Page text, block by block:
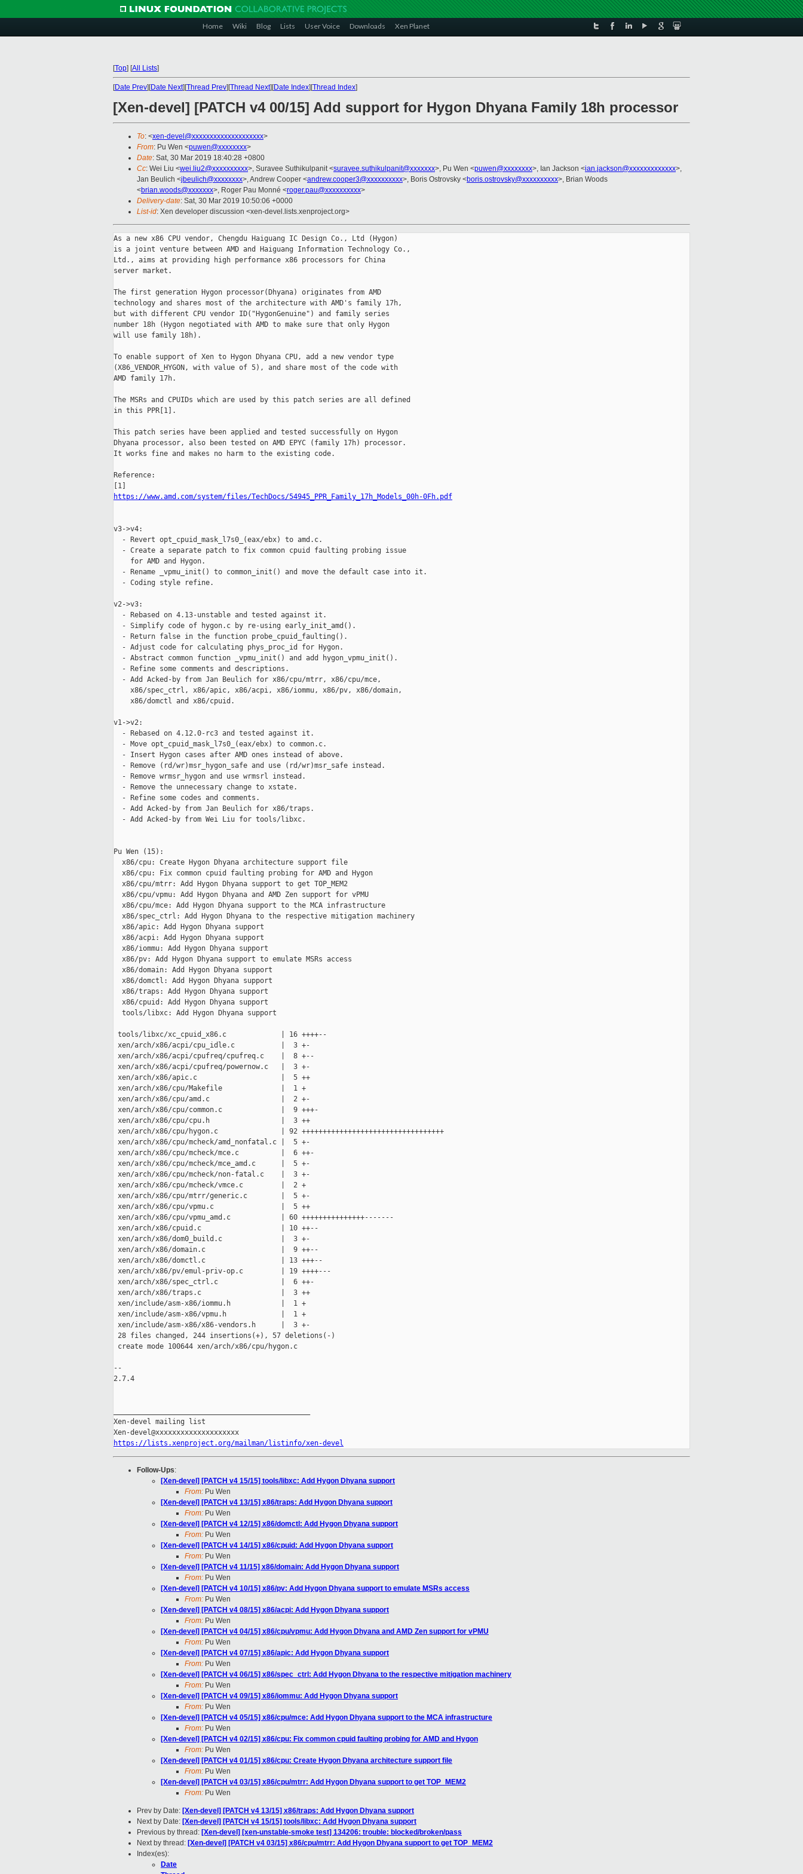
Home Wiki Blog Lists User Voice Downloads Xen Planet
[Top] [All Lists]
[Date Prev][Date Next][Thread Prev][Thread Next][Date Index][Thread Index]
[Xen-devel] [PATCH v4 00/15] Add support for Hygon Dhyana Family 18h processor
To: <xen-devel@xxxxxxxxxxxxxxxxxxxx>
From: Pu Wen <puwen@xxxxxxxx>
Date: Sat, 30 Mar 2019 18:40:28 +0800
Cc: Wei Liu <wei.liu2@xxxxxxxxxx>, Suravee Suthikulpanit <suravee.suthikulpanit@xxxxxxx>, Pu Wen <puwen@xxxxxxxx>, Ian Jackson <ian.jackson@xxxxxxxxxxxxx>,
Jan Beulich <jbeulich@xxxxxxxx>, Andrew Cooper <andrew.cooper3@xxxxxxxxxx>, Boris Ostrovsky <boris.ostrovsky@xxxxxxxxxx>, Brian Woods
<brian.woods@xxxxxxx>, Roger Pau Monné <roger.pau@xxxxxxxxxx>
Delivery-date: Sat, 30 Mar 2019 10:50:06 +0000
List-id: Xen developer discussion <xen-devel.lists.xenproject.org>
As a new x86 CPU vendor, Chengdu Haiguang IC Design Co., Ltd (Hygon)
is a joint venture between AMD and Haiguang Information Technology Co.,
Ltd., aims at providing high performance x86 processors for China
server market.
The first generation Hygon processor(Dhyana) originates from AMD
technology and shares most of the architecture with AMD's family 17h,
but with different CPU vendor ID("HygonGenuine") and family series
number 18h (Hygon negotiated with AMD to make sure that only Hygon
will use family 18h).
To enable support of Xen to Hygon Dhyana CPU, add a new vendor type
(X86_VENDOR_HYGON, with value of 5), and share most of the code with
AMD family 17h.
The MSRs and CPUIDs which are used by this patch series are all defined
in this PPR[1].
This patch series have been applied and tested successfully on Hygon
Dhyana processor, also been tested on AMD EPYC (family 17h) processor.
It works fine and makes no harm to the existing code.
Reference:
https://www.amd.com/system/files/TechDocs/54945_PPR_Family_17h_Models_00h-0Fh.pdf
v3->v4:
  - Revert opt_cpuid_mask_l7s0_(eax/ebx) to amd.c.
  - Create a separate patch to fix common cpuid faulting probing issue
    for AMD and Hygon.
  - Rename _vpmu_init() to common_init() and move the default case into it.
  - Coding style refine.
v2->v3:
  - Rebased on 4.13-unstable and tested against it.
  - Simplify code of hygon.c by re-using early_init_amd().
  - Return false in the function probe_cpuid_faulting().
  - Adjust code for calculating phys_proc_id for Hygon.
  - Abstract common function _vpmu_init() and add hygon_vpmu_init().
  - Refine some comments and descriptions.
  - Add Acked-by from Jan Beulich for x86/cpu/mtrr, x86/cpu/mce,
    x86/spec_ctrl, x86/apic, x86/acpi, x86/iommu, x86/pv, x86/domain,
    x86/domctl and x86/cpuid.
v1->v2:
  - Rebased on 4.12.0-rc3 and tested against it.
  - Move opt_cpuid_mask_l7s0_(eax/ebx) to common.c.
  - Insert Hygon cases after AMD ones instead of above.
  - Remove (rd/wr)msr_hygon_safe and use (rd/wr)msr_safe instead.
  - Remove wrmsr_hygon and use wrmsrl instead.
  - Remove the unnecessary change to xstate.
  - Refine some codes and comments.
  - Add Acked-by from Jan Beulich for x86/traps.
  - Add Acked-by from Wei Liu for tools/libxc.
Pu Wen (15):
  x86/cpu: Create Hygon Dhyana architecture support file
  x86/cpu: Fix common cpuid faulting probing for AMD and Hygon
  x86/cpu/mtrr: Add Hygon Dhyana support to get TOP_MEM2
  x86/cpu/vpmu: Add Hygon Dhyana and AMD Zen support for vPMU
  x86/cpu/mce: Add Hygon Dhyana support to the MCA infrastructure
  x86/spec_ctrl: Add Hygon Dhyana to the respective mitigation machinery
  x86/apic: Add Hygon Dhyana support
  x86/acpi: Add Hygon Dhyana support
  x86/iommu: Add Hygon Dhyana support
  x86/pv: Add Hygon Dhyana support to emulate MSRs access
  x86/domain: Add Hygon Dhyana support
  x86/domctl: Add Hygon Dhyana support
  x86/traps: Add Hygon Dhyana support
  x86/cpuid: Add Hygon Dhyana support
  tools/libxc: Add Hygon Dhyana support
tools/libxc/xc_cpuid_x86.c             | 16 ++++--
xen/arch/x86/acpi/cpu_idle.c           |  3 +-
xen/arch/x86/acpi/cpufreq/cpufreq.c    |  8 +--
xen/arch/x86/acpi/cpufreq/powernow.c   |  3 +-
xen/arch/x86/apic.c                    |  5 ++
xen/arch/x86/cpu/Makefile              |  1 +
xen/arch/x86/cpu/amd.c                 |  2 +-
xen/arch/x86/cpu/common.c              |  9 +++-
xen/arch/x86/cpu/cpu.h                 |  3 ++
xen/arch/x86/cpu/hygon.c               | 92 ++++++++++++++++++++++++++++++++++
xen/arch/x86/cpu/mcheck/amd_nonfatal.c |  5 +-
xen/arch/x86/cpu/mcheck/mce.c          |  6 ++-
xen/arch/x86/cpu/mcheck/mce_amd.c      |  5 +-
xen/arch/x86/cpu/mcheck/non-fatal.c    |  3 +-
xen/arch/x86/cpu/mcheck/vmce.c         |  2 +
xen/arch/x86/cpu/mtrr/generic.c        |  5 +-
xen/arch/x86/cpu/vpmu.c                |  5 ++
xen/arch/x86/cpu/vpmu_amd.c            | 60 +++++++++++++++-------
xen/arch/x86/cpuid.c                   | 10 ++--
xen/arch/x86/dom0_build.c              |  3 +-
xen/arch/x86/domain.c                  |  9 ++--
xen/arch/x86/domctl.c                  | 13 +++--
xen/arch/x86/pv/emul-priv-op.c         | 19 ++++---
xen/arch/x86/spec_ctrl.c               |  6 ++-
xen/arch/x86/traps.c                   |  3 ++
xen/include/asm-x86/iommu.h            |  1 +
xen/include/asm-x86/vpmu.h             |  1 +
xen/include/asm-x86/x86-vendors.h      |  3 +-
28 files changed, 244 insertions(+), 57 deletions(-)
create mode 100644 xen/arch/x86/cpu/hygon.c
--
2.7.4
Xen-devel mailing list
https://lists.xenproject.org/mailman/listinfo/xen-devel
Follow-Ups:
[Xen-devel] [PATCH v4 15/15] tools/libxc: Add Hygon Dhyana support
From: Pu Wen
[Xen-devel] [PATCH v4 13/15] x86/traps: Add Hygon Dhyana support
From: Pu Wen
[Xen-devel] [PATCH v4 12/15] x86/domctl: Add Hygon Dhyana support
From: Pu Wen
[Xen-devel] [PATCH v4 14/15] x86/cpuid: Add Hygon Dhyana support
From: Pu Wen
[Xen-devel] [PATCH v4 11/15] x86/domain: Add Hygon Dhyana support
From: Pu Wen
[Xen-devel] [PATCH v4 10/15] x86/pv: Add Hygon Dhyana support to emulate MSRs access
From: Pu Wen
[Xen-devel] [PATCH v4 08/15] x86/acpi: Add Hygon Dhyana support
From: Pu Wen
[Xen-devel] [PATCH v4 04/15] x86/cpu/vpmu: Add Hygon Dhyana and AMD Zen support for vPMU
From: Pu Wen
[Xen-devel] [PATCH v4 07/15] x86/apic: Add Hygon Dhyana support
From: Pu Wen
[Xen-devel] [PATCH v4 06/15] x86/spec_ctrl: Add Hygon Dhyana to the respective mitigation machinery
From: Pu Wen
[Xen-devel] [PATCH v4 09/15] x86/iommu: Add Hygon Dhyana support
From: Pu Wen
[Xen-devel] [PATCH v4 05/15] x86/cpu/mce: Add Hygon Dhyana support to the MCA infrastructure
From: Pu Wen
[Xen-devel] [PATCH v4 02/15] x86/cpu: Fix common cpuid faulting probing for AMD and Hygon
From: Pu Wen
[Xen-devel] [PATCH v4 01/15] x86/cpu: Create Hygon Dhyana architecture support file
From: Pu Wen
[Xen-devel] [PATCH v4 03/15] x86/cpu/mtrr: Add Hygon Dhyana support to get TOP_MEM2
From: Pu Wen
Prev by Date: [Xen-devel] [PATCH v4 13/15] x86/traps: Add Hygon Dhyana support
Next by Date: [Xen-devel] [PATCH v4 15/15] tools/libxc: Add Hygon Dhyana support
Previous by thread: [Xen-devel] [xen-unstable-smoke test] 134206: trouble: blocked/broken/pass
Next by thread: [Xen-devel] [PATCH v4 03/15] x86/cpu/mtrr: Add Hygon Dhyana support to get TOP_MEM2
Index(es):
Date